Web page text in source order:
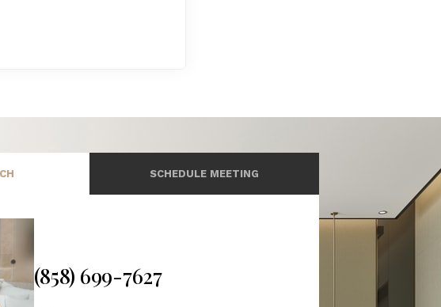
SCHEDULE MEETING
(858) 699-7627